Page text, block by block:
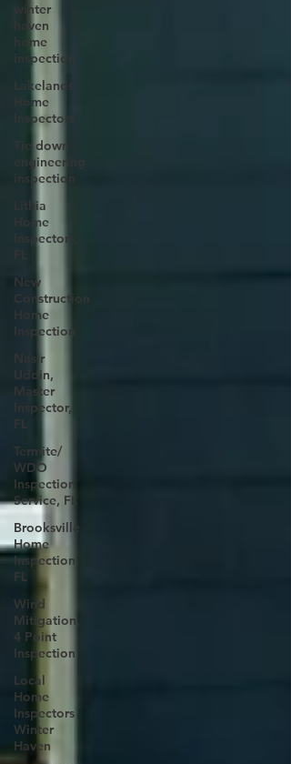
winter
haven
home
inspection
Lakelands
Home
Inspectors
Tie down
engineering
inspection
Lithia
Home
Inspectors,
New
Construction
Home
Inspection
Nasir
Uddin,
Master
Inspector,
FL
Termite/
WDO
Inspection
Service, FL
Brooksville
Home
Inspection
FL
Wind
Mitigation,
4 Point
Inspection
Local
Home
Inspectors
Winter
Haven